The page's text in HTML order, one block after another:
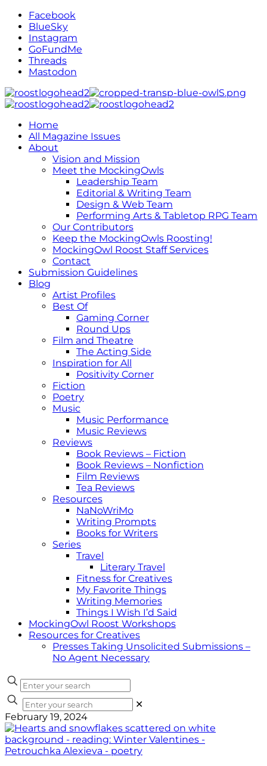
Facebook
BlueSky
Instagram
GoFundMe
Threads
Mastodon
Home
All Magazine Issues
About
Vision and Mission
Meet the MockingOwls
Leadership Team
Editorial & Writing Team
Design & Web Team
Performing Arts & Tabletop RPG Team
Our Contributors
Keep the MockingOwls Roosting!
MockingOwl Roost Staff Services
Contact
Submission Guidelines
Blog
Artist Profiles
Best Of
Gaming Corner
Round Ups
Film and Theatre
The Acting Side
Inspiration for All
Positivity Corner
Fiction
Poetry
Music
Music Performance
Music Reviews
Reviews
Book Reviews – Fiction
Book Reviews – Nonfiction
Film Reviews
Tea Reviews
Resources
NaNoWriMo
Writing Prompts
Books for Writers
Series
Travel
Literary Travel
Fitness for Creatives
My Favorite Things
Writing Memories
Things I Wish I’d Said
MockingOwl Roost Workshops
Resources for Creatives
Presses Taking Unsolicited Submissions –
No Agent Necessary
✕
February 19, 2024